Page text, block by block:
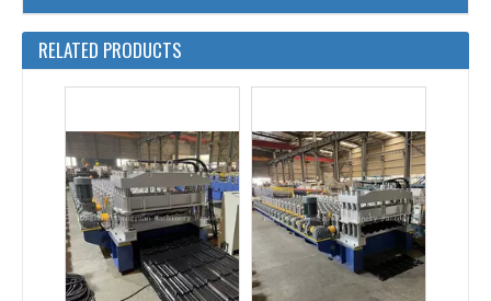
RELATED PRODUCTS